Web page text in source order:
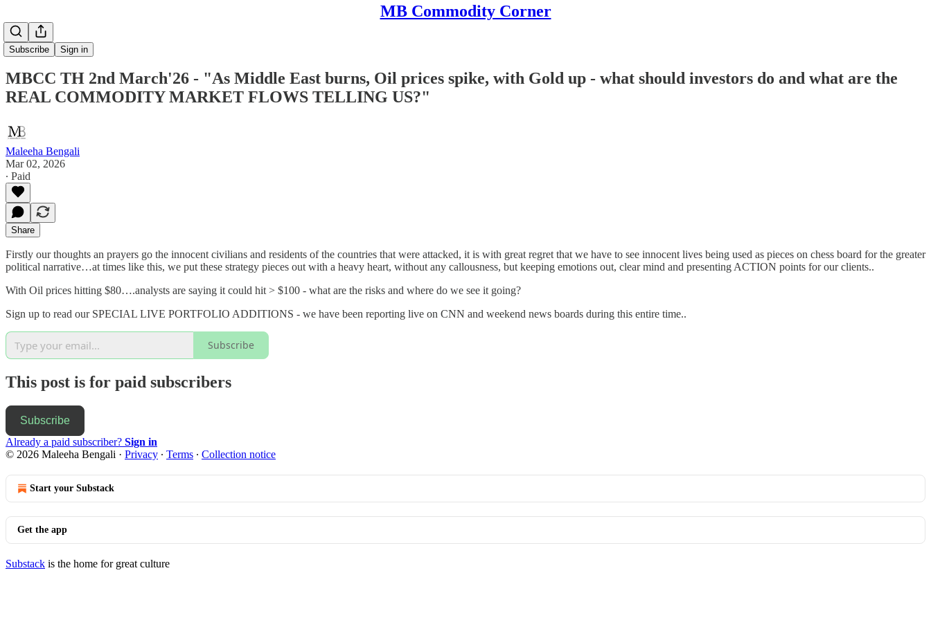
MB Commodity Corner
Subscribe Sign in
MBCC TH 2nd March'26 - "As Middle East burns, Oil prices spike, with Gold up - what should investors do and what are the
REAL COMMODITY MARKET FLOWS TELLING US?"
Maleeha Bengali
Mar 02, 2026
∙ Paid
Share
Firstly our thoughts an prayers go the innocent civilians and residents of the countries that were attacked, it is with great regret that we have to see innocent lives being used as pieces on chess board for the greater
political narrative…at times like this, we put these strategy pieces out with a heavy heart, without any callousness, but keeping emotions out, clear mind and presenting ACTION points for our clients..
With Oil prices hitting $80….analysts are saying it could hit > $100 - what are the risks and where do we see it going?
Sign up to read our SPECIAL LIVE PORTFOLIO ADDITIONS - we have been reporting live on CNN and weekend news boards during this entire time..
Subscribe
This post is for paid subscribers
Subscribe
Already a paid subscriber? Sign in
© 2026 Maleeha Bengali · Privacy ∙ Terms ∙ Collection notice
Start your Substack
Get the app
Substack is the home for great culture